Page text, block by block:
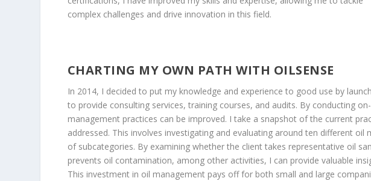
complex challenges and drive innovation in this field.
CHARTING MY OWN PATH WITH OILSENSE
In 2014, I decided to put my knowledge and experience to good use by
to provide consulting services, training courses, and audits. By conducting
management practices can be improved. I take a snapshot of the current
addressed. This involves investigating and evaluating around ten different
of subcategories. By examining whether the client takes representative oil
prevents oil contamination, among other activities, I can provide valuable
This investment in oil management pays off for both small and large